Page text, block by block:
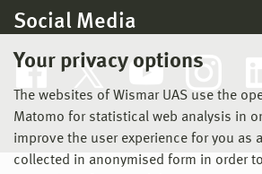
Your privacy options
The websites of Wismar UAS use the
Matomo for statistical web analysis in
improve the user experience for you as
collected in anonymised form in order
Social Media